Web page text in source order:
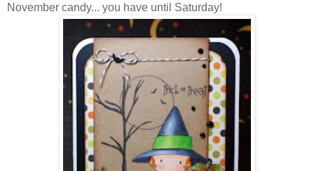
November candy... you have until Saturday!